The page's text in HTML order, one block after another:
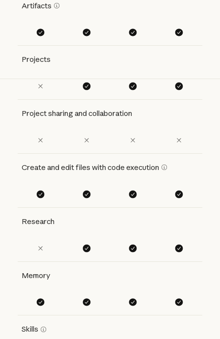
Artifacts
Projects
Project sharing and collaboration
Create and edit files with code execution
Research
Memory
Skills